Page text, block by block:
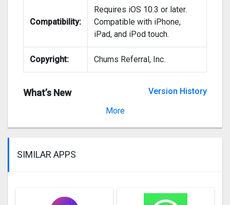
Compatibility:
Requires iOS 10.3 or later.
Compatible with iPhone,
iPad, and iPod touch.
Copyright: Chums Referral, Inc.
What’s New
Version History
More
SIMILAR APPS